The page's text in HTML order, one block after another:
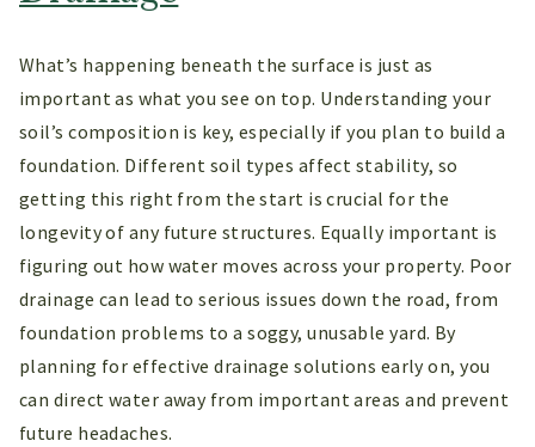
What’s happening beneath the surface is just as
important as what you see on top. Understanding your
soil’s composition is key, especially if you plan to build a
foundation. Different soil types affect stability, so
getting this right from the start is crucial for the
longevity of any future structures. Equally important is
figuring out how water moves across your property. Poor
drainage can lead to serious issues down the road, from
foundation problems to a soggy, unusable yard. By
planning for effective drainage solutions early on, you
can direct water away from important areas and prevent
future headaches.